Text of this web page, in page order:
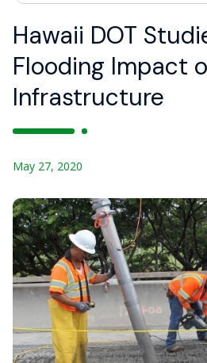
Hawaii DOT
Flooding Impact
Infrastructure
May 27, 2020